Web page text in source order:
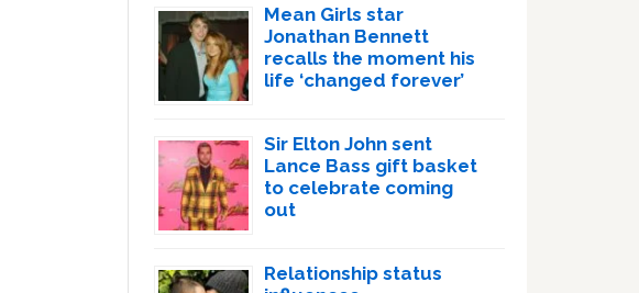
Mean Girls star
Jonathan Bennett
recalls the moment his
life ‘changed forever’
Sir Elton John sent
Lance Bass gift basket
to celebrate coming
out
Relationship status